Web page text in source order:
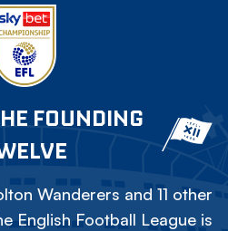
FOUNDING
Wanderers and 11 other
English Football League is